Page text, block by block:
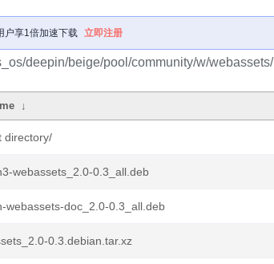
户享1倍加速下载 立即注册
deepin/beige/pool/community/w/webassets/
↓
directory/
webassets_2.0-0.3_all.deb
webassets-doc_2.0-0.3_all.deb
0.3.debian.tar.xz